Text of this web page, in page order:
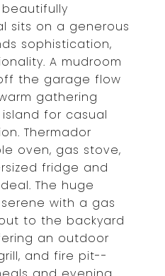
sits on a generous
sophistication,
A mudroom
the garage flow
gathering
for casual
Thermador
oven, gas stove,
fridge and
The huge
with a gas
to the backyard
an outdoor
and fire pit--